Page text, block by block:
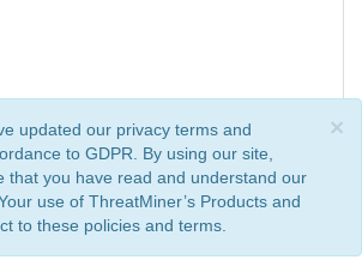
×
updated our privacy terms and
to GDPR. By using our site,
that you have read and understand our
Your use of ThreatMiner’s Products and
to these policies and terms.